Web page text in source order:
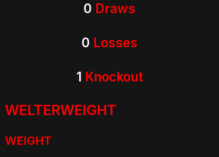
0 Draws
0 Losses
1 Knockout
WELTERWEIGHT
WEIGHT